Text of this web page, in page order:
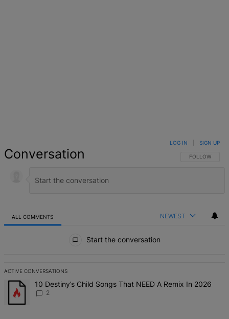
Conversation FOLLOW THIS
FOLLOW
LOG IN SIGN UP
ALL COMMENTS NEWEST
Start the conversation
ACTIVE CONVERSATIONS
The following is a list of the most commented articles in the last 7
A trending article titled "10 Destiny’s Child Songs That NEED A
10 Destiny’s Child Songs That NEED A Remix In 2026
2